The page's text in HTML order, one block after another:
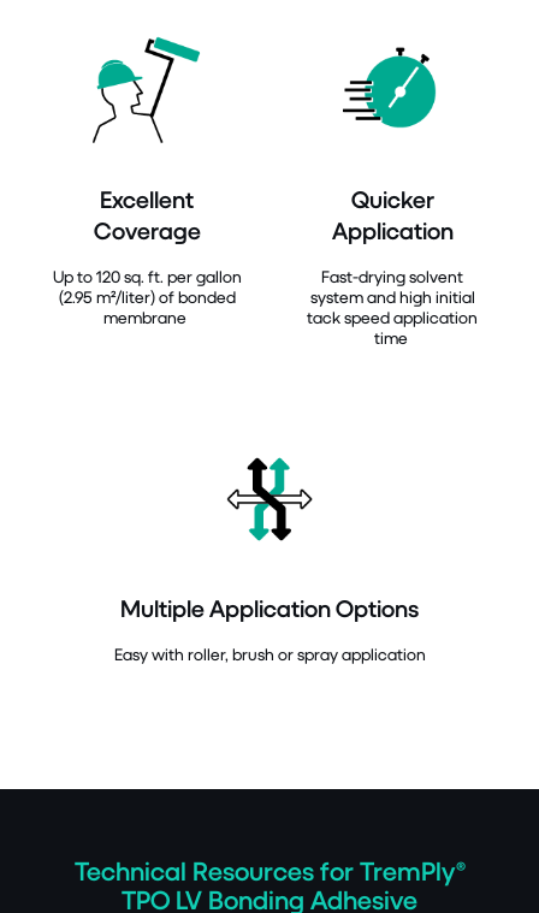
Excellent
Coverage
Up to 120 sq. ft. per gallon
(2.95 m²/liter) of bonded
membrane
Quicker
Application
Fast-drying solvent
system and high initial
tack speed application
time
Multiple Application Options
Easy with roller, brush or spray application
Technical Resources for TremPly®
TPO LV Bonding Adhesive